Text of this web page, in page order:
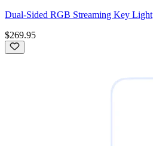
Dual-Sided RGB Streaming Key Light
$269.95